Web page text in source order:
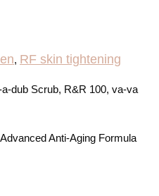
, RF skin tightening
dub Scrub, R&R 100, va-va
Anti-Aging Formula